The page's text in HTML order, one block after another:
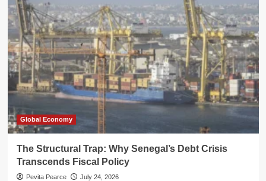
Global Economy
The Structural Trap: Why Senegal’s Debt Crisis
Transcends Fiscal Policy
Pevita Pearce July 24, 2026